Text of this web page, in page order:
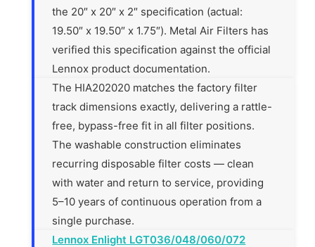
the 20″ x 20″ x 2″ specification (actual:
19.50″ x 19.50″ x 1.75″). Metal Air Filters has
verified this specification against the official
Lennox product documentation.
The HIA202020 matches the factory filter
track dimensions exactly, delivering a rattle-
free, bypass-free fit in all filter positions.
The washable construction eliminates
recurring disposable filter costs — clean
with water and return to service, providing
5–10 years of continuous operation from a
single purchase.
Lennox Enlight LGT036/048/060/072